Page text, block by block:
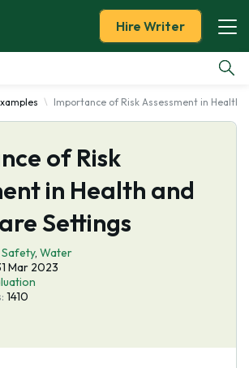
Hire Writer
Importance of Risk Assessment in Health
of Risk
in Health and
Settings
Safety, Water
Mar 2023
1410